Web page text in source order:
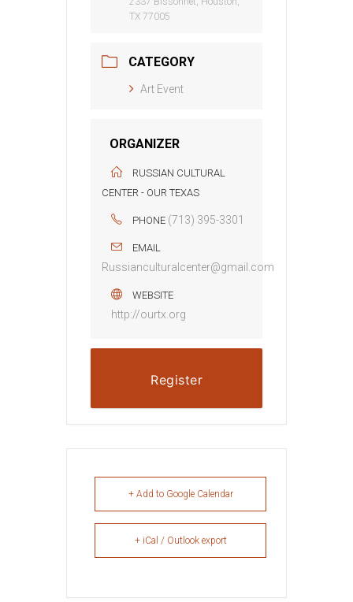
TX 77005
CATEGORY
Art Event
ORGANIZER
RUSSIAN CULTURAL
CENTER - OUR TEXAS
PHONE (713) 395-3301
EMAIL
Russianculturalcenter@gmail.com
WEBSITE
http://ourtx.org
Register
+ Add to Google Calendar
+ iCal / Outlook export